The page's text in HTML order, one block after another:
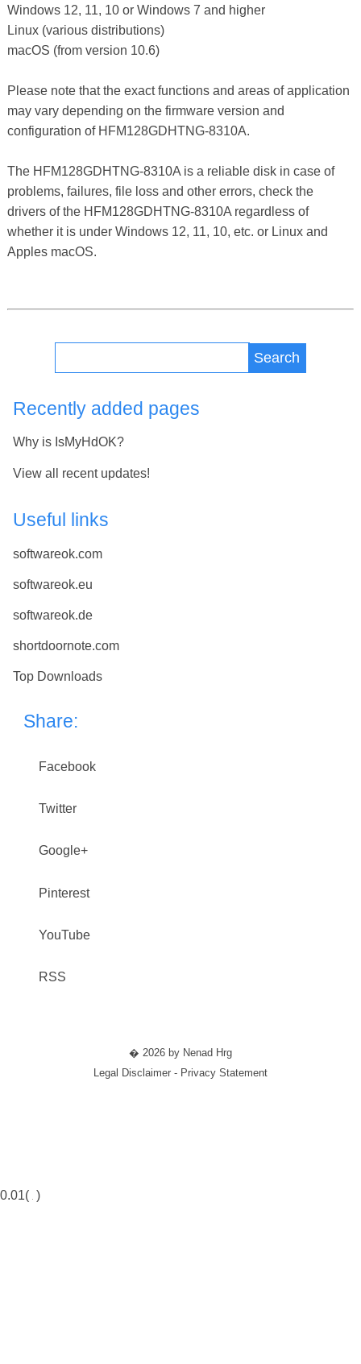
Windows 12, 11, 10 or Windows 7 and higher
Linux (various distributions)
macOS (from version 10.6)
Please note that the exact functions and areas of application
may vary depending on the firmware version and
configuration of HFM128GDHTNG-8310A.
The HFM128GDHTNG-8310A is a reliable disk in case of
problems, failures, file loss and other errors, check the
drivers of the HFM128GDHTNG-8310A regardless of
whether it is under Windows 12, 11, 10, etc. or Linux and
Apples macOS.
Search
Recently added pages
Why is IsMyHdOK?
View all recent updates!
Useful links
softwareok.com
softwareok.eu
softwareok.de
shortdoornote.com
Top Downloads
Share:
Facebook
Twitter
Google+
Pinterest
YouTube
RSS
� 2026 by Nenad Hrg
Legal Disclaimer - Privacy Statement
0.01( )